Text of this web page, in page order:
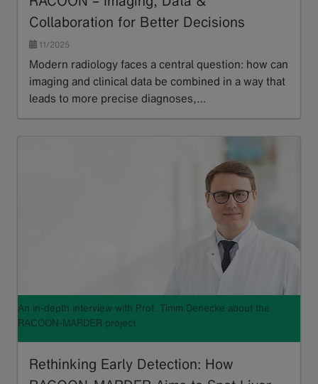
Collaboration for Better Decisions
11/2025
Modern radiology faces a central question: how can
imaging and clinical data be combined in a way that
leads to more precise diagnoses,…
An in-depth interview with Prof. Timm Denecke about the
RACOON-MARDER project
Rethinking Early Detection: How